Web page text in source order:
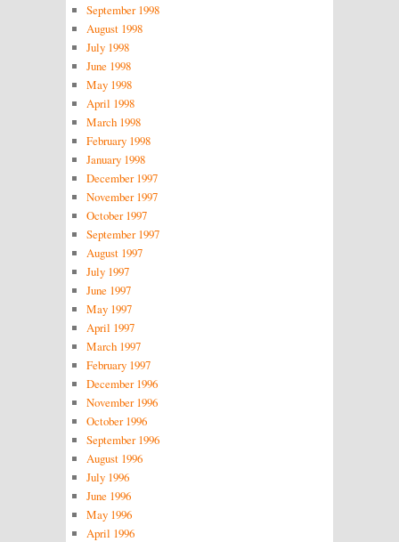
September 1998
August 1998
July 1998
June 1998
May 1998
April 1998
March 1998
February 1998
January 1998
December 1997
November 1997
October 1997
September 1997
August 1997
July 1997
June 1997
May 1997
April 1997
March 1997
February 1997
December 1996
November 1996
October 1996
September 1996
August 1996
July 1996
June 1996
May 1996
April 1996